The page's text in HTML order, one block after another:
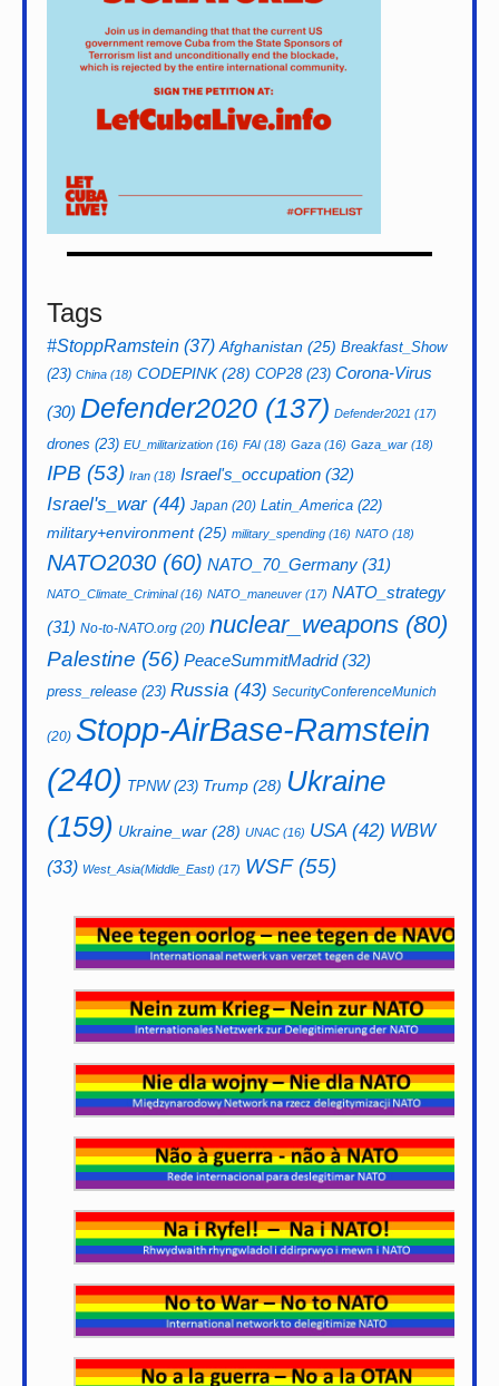
Tags
#StoppRamstein (37) Afghanistan (25) Breakfast_Show
(23) China (18) CODEPINK(28) COP28(23) Corona-Virus
(30) Defender2020 (137) Defender2021 (17)
drones (23) EU_militarization (16) FAI (18) Gaza (16) Gaza_war (18)
IPB (53) Iran (18) Israel's_occupation (32)
Israel's_war(44) Japan (20) Latin_America (22)
military+environment(25) military_spending (16) NATO (18)
NATO2030 (60) NATO_70_Germany (31)
NATO_Climate_Criminal(16) NATO_maneuver (17) NATO_strategy
(31) No-to-NATO.org (20) nuclear_weapons (80)
Palestine (56) PeaceSummitMadrid(32)
press_release (23) Russia (43) SecurityConferenceMunich
(20) Stopp-AirBase-Ramstein
(240) TPNW(23) Trump (28) Ukraine
(159) Ukraine_war (28) UNAC (16) USA(42) WBW
(33) West_Asia(Middle_East) (17) WSF(55)